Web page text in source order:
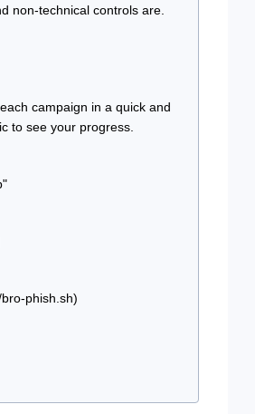
non-technical controls are.
campaign in a quick and
to see your progress.
phish.sh)